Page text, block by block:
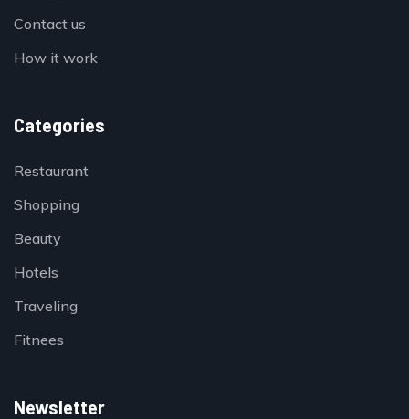
Contact us
How it work
Categories
Restaurant
Shopping
Beauty
Hotels
Traveling
Fitnees
Newsletter